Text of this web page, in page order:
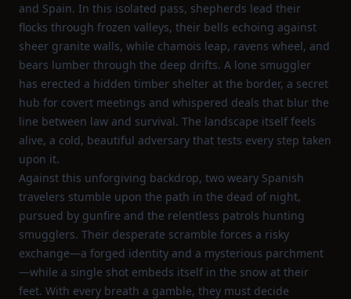
and Spain. In this isolated pass, shepherds lead their
flocks through frozen valleys, their bells echoing against
sheer granite walls, while chamois leap, ravens wheel, and
bears lumber through the deep drifts. A lone smuggler
has erected a hidden timber shelter at the border, a secret
hub for covert meetings and whispered deals that blur the
line between law and survival. The landscape itself feels
alive, a cold, beautiful adversary that tests every step taken
upon it.
Against this unforgiving backdrop, two weary Spanish
travelers stumble upon the path in the dead of night,
pursued by gunfire and the relentless patrols hunting
smugglers. Their desperate scramble forces a risky
exchange—a forged identity and a mysterious parchment
—while a single shot embeds itself in the snow at their
feet. With every breath a gamble, they must decide